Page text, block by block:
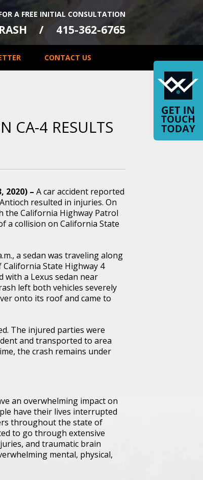
A FREE INITIAL CONSULTATION
415-362-6765
CONTACT US
CA-4 RESULTS
2020) – A car accident reported
resulted in injuries. On
the California Highway Patrol
a collision on California State
a sedan was traveling along
State Highway 4
with a Lexus sedan near
left both vehicles severely
onto its roof and came to
The injured parties were
and transported to area
the crash remains under
an overwhelming impact on
have their lives interrupted
throughout the state of
to go through extensive
and traumatic brain
mental, physical,